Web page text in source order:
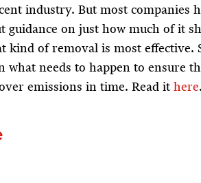
industry. But most companies
guidance on just how much of it
kind of removal is most effective.
what needs to happen to ensure
emissions in time. Read ithere